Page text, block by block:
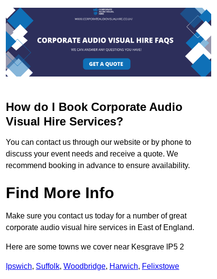
How do I Book Corporate Audio
Visual Hire Services?
You can contact us through our website or by phone to
discuss your event needs and receive a quote. We
recommend booking in advance to ensure availability.
Find More Info
Make sure you contact us today for a number of great
corporate audio visual hire services in East of England.
Here are some towns we cover near Kesgrave IP5 2
Ipswich, Suffolk, Woodbridge, Harwich, Felixstowe